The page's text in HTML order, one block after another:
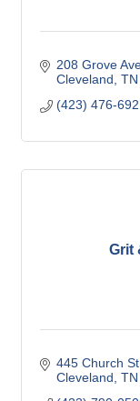
208 Grove
Cleveland TN
(423) 476-
Grit
445 Church
Cleveland TN